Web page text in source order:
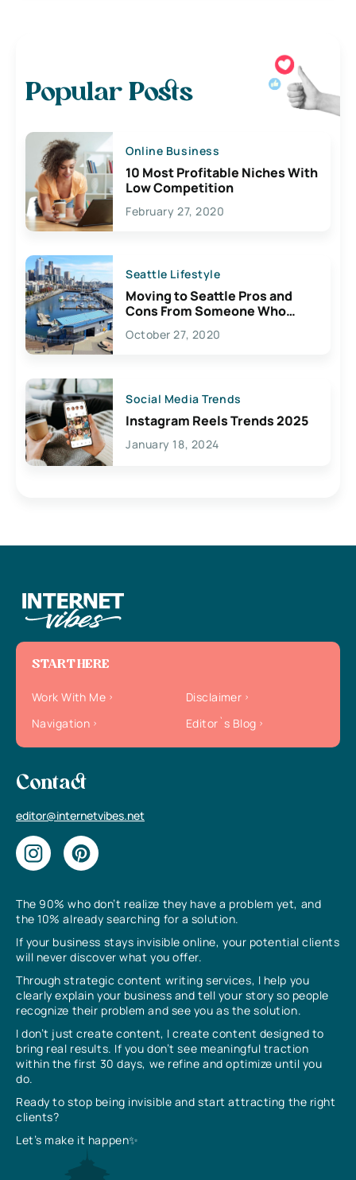
Popular Posts
Online Business
10 Most Profitable Niches With
Low Competition
February 27, 2020
Seattle Lifestyle
Moving to Seattle Pros and
Cons From Someone Who
Lives Here
October 27, 2020
Social Media Trends
Instagram Reels Trends 2025
January 18, 2024
The 90% who don’t realize they have a problem yet, and
the 10% already searching for a solution.
If your business stays invisible online, your potential clients
will never discover what you offer.
Through strategic content writing services, I help you
clearly explain your business and tell your story so people
recognize their problem and see you as the solution.
I don’t just create content, I create content designed to
bring real results. If you don’t see meaningful traction
within the first 30 days, we refine and optimize until you
do.
Ready to stop being invisible and start attracting the right
clients?
Let’s make it happen✨
START HERE
Work With Me
Disclaimer
Navigation
Editor`s Blog
Contact
editor@internetvibes.net